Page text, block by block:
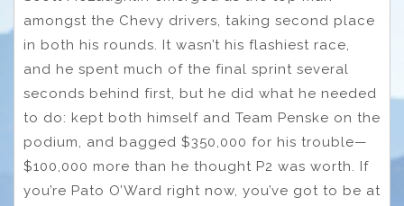
amongst the Chevy drivers, taking second place
in both his rounds. It wasn’t his flashiest race,
and he spent much of the final sprint several
seconds behind first, but he did what he needed
to do: kept both himself and Team Penske on the
podium, and bagged $350,000 for his trouble—
$100,000 more than he thought P2 was worth. If
you’re Pato O’Ward right now, you’ve got to be at